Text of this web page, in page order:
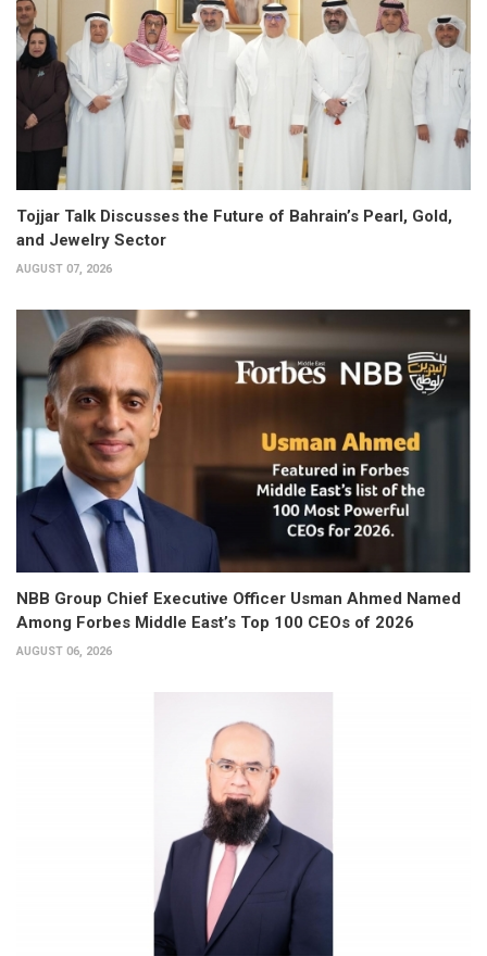
Tojjar Talk Discusses the Future of Bahrain’s Pearl, Gold,
and Jewelry Sector
AUGUST 07, 2026
NBB Group Chief Executive Officer Usman Ahmed Named
Among Forbes Middle East’s Top 100 CEOs of 2026
AUGUST 06, 2026